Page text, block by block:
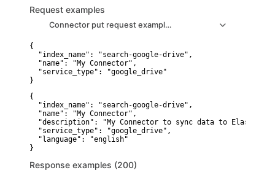
Request examples
Connector put request example1
{
  "index_name": "search-google-drive",
  "name": "My Connector",
  "service_type": "google_drive"
}
{
  "index_name": "search-google-drive",
  "name": "My Connector",
"description": "My Connector to sync data to Elastic
  "service_type": "google_drive",
  "language": "english"
}
Response examples (200)